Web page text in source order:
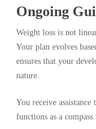
Ongoing
Weight loss is not
Your plan evolves
ensures that your
nature.
You receive
functions as a